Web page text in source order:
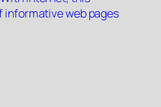
informative web pages